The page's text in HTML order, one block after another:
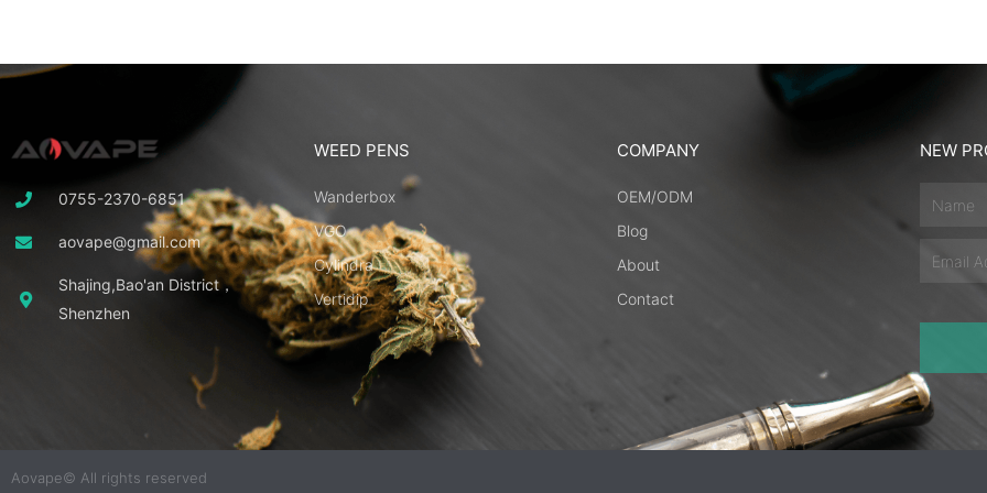
0755-2370-6851
aovape@gmail.com
Shajing,Bao'an District，
Shenzhen
WEED PENS
Wanderbox
VGO
Cylindra
Vertidip
COMPANY
OEM/ODM
Blog
About
Contact
NEW
Aovape© All rights reserved